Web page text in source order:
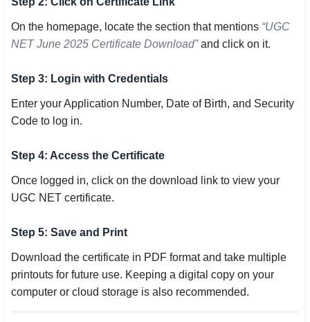
On the homepage, locate the section that mentions “UGC
NET June 2025 Certificate Download”and click on it.
Step 3: Login with Credentials
Enter your Application Number, Date of Birth, and Security
Code to log in.
Step 4: Access the Certificate
Once logged in, click on the download link to view your
UGC NET certificate.
Step 5: Save and Print
Download the certificate in PDF format and take multiple
printouts for future use. Keeping a digital copy on your
computer or cloud storage is also recommended.